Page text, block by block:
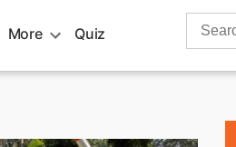
More Quiz
Search